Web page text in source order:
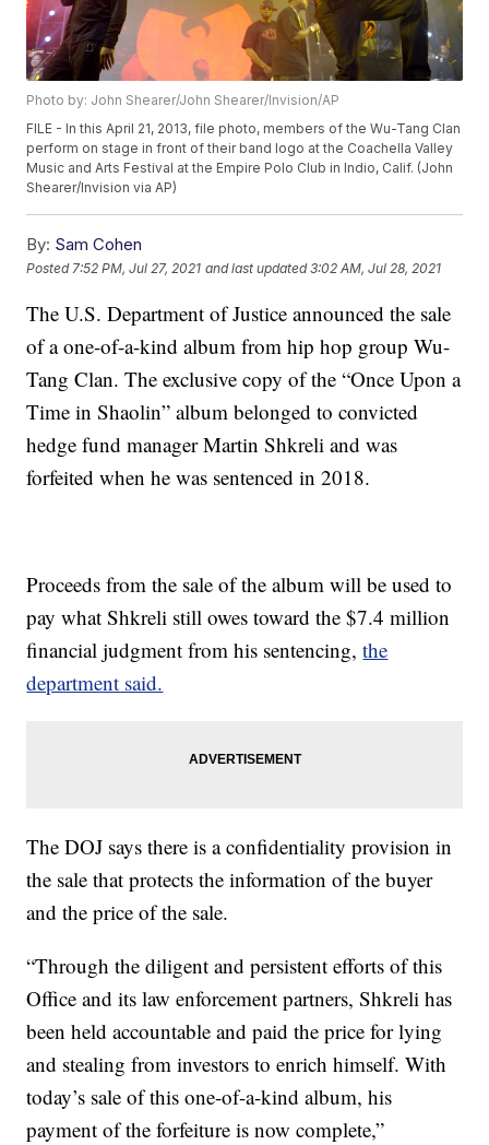
Photo by: John Shearer/John Shearer/Invision/AP
FILE - In this April 21, 2013, file photo, members of the Wu-Tang Clan
perform on stage in front of their band logo at the Coachella Valley
Music and Arts Festival at the Empire Polo Club in Indio, Calif. (John
Shearer/Invision via AP)
By: Sam Cohen
Posted 7:52 PM, Jul 27, 2021 and last updated 3:02 AM, Jul 28, 2021
The U.S. Department of Justice announced the sale
of a one-of-a-kind album from hip hop group Wu-
Tang Clan. The exclusive copy of the “Once Upon a
Time in Shaolin” album belonged to convicted
hedge fund manager Martin Shkreli and was
forfeited when he was sentenced in 2018.
Proceeds from the sale of the album will be used to
pay what Shkreli still owes toward the $7.4 million
financial judgment from his sentencing,the
department said.
The DOJ says there is a confidentiality provision in
the sale that protects the information of the buyer
and the price of the sale.
“Through the diligent and persistent efforts of this
Office and its law enforcement partners, Shkreli has
been held accountable and paid the price for lying
and stealing from investors to enrich himself. With
today’s sale of this one-of-a-kind album, his
payment of the forfeiture is now complete,”